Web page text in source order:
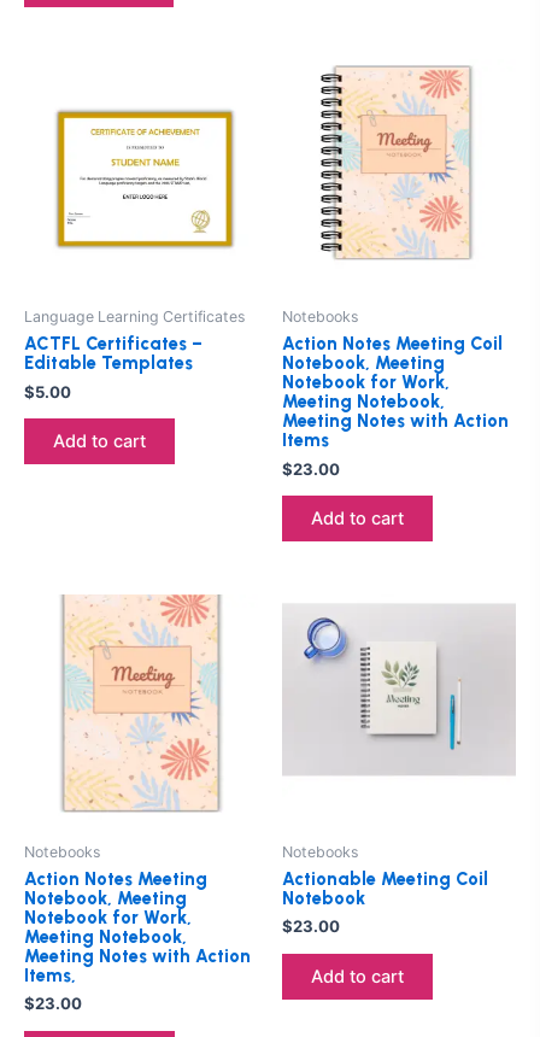
Language Learning Certificates
ACTFL Certificates –
Editable Templates
$5.00
Add to cart
Notebooks
Action Notes Meeting Coil
Notebook, Meeting
Notebook for Work,
Meeting Notebook,
Meeting Notes with Action
Items
$23.00
Add to cart
Notebooks
Action Notes Meeting
Notebook, Meeting
Notebook for Work,
Meeting Notebook,
Meeting Notes with Action
Items,
$23.00
Notebooks
Actionable Meeting Coil
Notebook
$23.00
Add to cart